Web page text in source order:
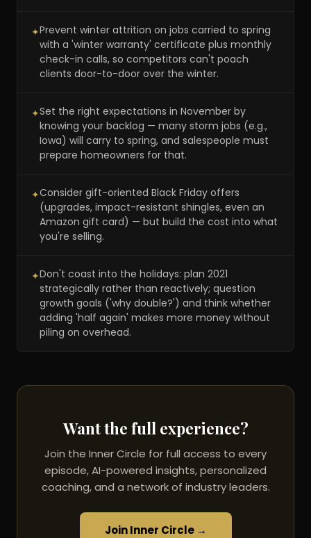
✦Prevent winter attrition on jobs carried to spring
with a 'winter warranty' certificate plus monthly
check-in calls, so competitors can't poach
clients door-to-door over the winter.
✦Set the right expectations in November by
knowing your backlog — many storm jobs (e.g.,
Iowa) will carry to spring, and salespeople must
prepare homeowners for that.
✦Consider gift-oriented Black Friday offers
(upgrades, impact-resistant shingles, even an
Amazon gift card) — but build the cost into what
you're selling.
✦Don't coast into the holidays: plan 2021
strategically rather than reactively; question
growth goals ('why double?') and think whether
adding 'half again' makes more money without
piling on overhead.
Want the full experience?
Join the Inner Circle for full access to every
episode, AI-powered insights, personalized
coaching, and a network of industry leaders.
Join Inner Circle →